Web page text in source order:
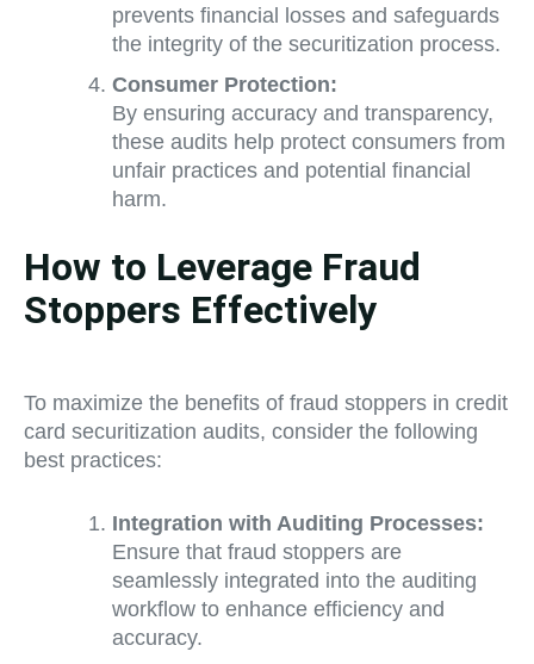
prevents financial losses and safeguards
the integrity of the securitization process.
Consumer Protection:
By ensuring accuracy and transparency,
these audits help protect consumers from
unfair practices and potential financial
harm.
How to Leverage Fraud
Stoppers Effectively
To maximize the benefits of fraud stoppers in credit
card securitization audits, consider the following
best practices:
Integration with Auditing Processes:
Ensure that fraud stoppers are
seamlessly integrated into the auditing
workflow to enhance efficiency and
accuracy.